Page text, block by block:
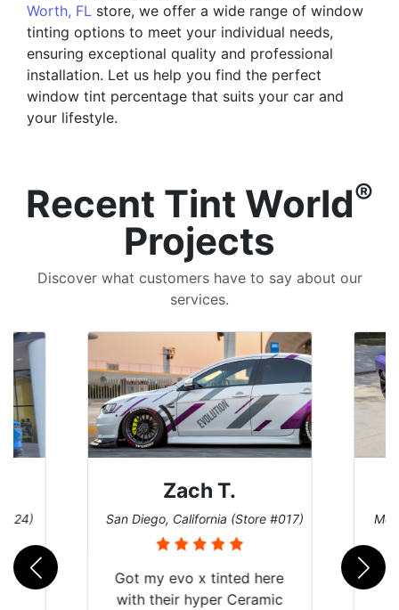
Worth, FL store, we offer a wide range of window
tinting options to meet your individual needs,
ensuring exceptional quality and professional
installation. Let us help you find the perfect
window tint percentage that suits your car and
your lifestyle.
Recent Tint World®
Projects
Discover what customers have to say about our
services.
Zach T.
San Diego, California (Store #017)
Got my evo x tinted here
with their hyper Ceramic